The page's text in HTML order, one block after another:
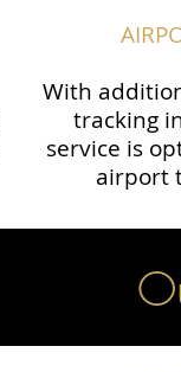
With
tracking
service is
airport